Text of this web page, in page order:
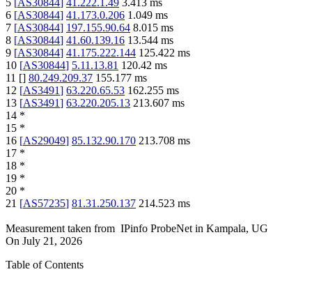
5 [AS30844] 41.222.1.49 3.413 ms
6 [AS30844] 41.173.0.206 1.049 ms
7 [AS30844] 197.155.90.64 8.015 ms
8 [AS30844] 41.60.139.16 13.544 ms
9 [AS30844] 41.175.222.144 125.422 ms
10 [AS30844] 5.11.13.81 120.42 ms
11 [] 80.249.209.37 155.177 ms
12 [AS3491] 63.220.65.53 162.255 ms
13 [AS3491] 63.220.205.13 213.607 ms
14 *
15 *
16 [AS29049] 85.132.90.170 213.708 ms
17 *
18 *
19 *
20 *
21 [AS57235] 81.31.250.137 214.523 ms
Measurement taken from IPinfo ProbeNet in Kampala, UG
On July 21, 2026
Table of Contents